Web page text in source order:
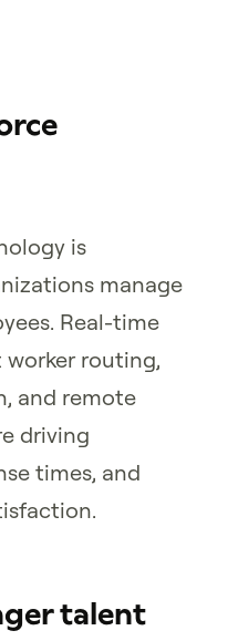
is
manage
Real-time
routing,
and remote
driving
times, and
talent